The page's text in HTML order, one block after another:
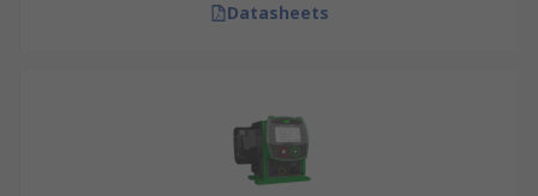
Datasheets